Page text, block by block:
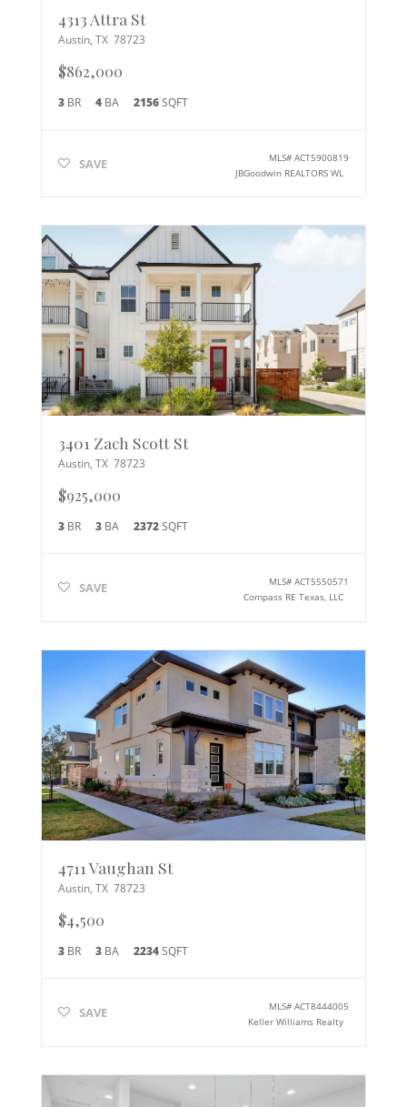
4313 Attra St
Austin, TX 78723
$862,000
3BR 4BA 2156SQFT
SAVE MLS#ACT5900819
JBGoodwin REALTORS WL
3401 Zach Scott St
Austin, TX 78723
$925,000
3BR 3BA 2372SQFT
SAVE MLS#ACT5550571
Compass RE Texas, LLC
4711 Vaughan St
Austin, TX 78723
$4,500
3BR 3BA 2234SQFT
SAVE MLS#ACT8444005
Keller Williams Realty